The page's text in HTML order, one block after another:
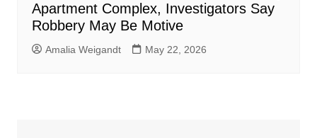
Apartment Complex, Investigators Say
Robbery May Be Motive
Amalia Weigandt May 22, 2026